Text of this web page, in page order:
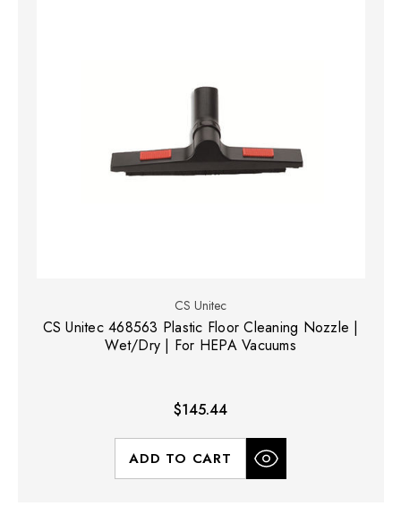
CS Unitec
CS Unitec 468563 Plastic Floor Cleaning Nozzle |
Wet/Dry | For HEPA Vacuums
$145.44
ADD TO CART